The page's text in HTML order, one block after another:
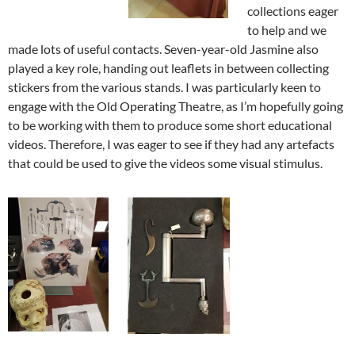
collections eager
to help and we
made lots of useful contacts. Seven-year-old Jasmine also
played a key role, handing out leaflets in between collecting
stickers from the various stands. I was particularly keen to
engage with the Old Operating Theatre, as I’m hopefully going
to be working with them to produce some short educational
videos. Therefore, I was eager to see if they had any artefacts
that could be used to give the videos some visual stimulus.